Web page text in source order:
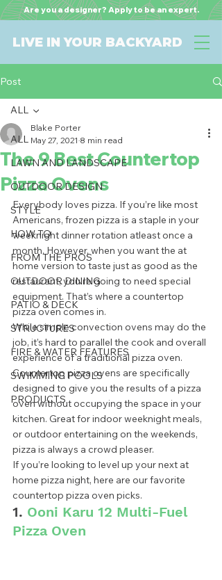
LIVE IN YOUR BACKYARD
Are you a designer? Apply to be an expert.
Post
ALL
LAWN AND LANDSCAPE
OUTDOOR DESIGN
STYLE
HOW TO
FROM THE PROS
OUTDOOR DINING
PATIO & DECK
STRUCTURES
FIRE & WATER FEATURES
SWIMMING POOLS
PRODUCTS
ALL
The 9 Best Countertop
Pizza Ovens
Blake Porter
May 27, 2021 8 min read
Everybody loves pizza. If you’re like most
Americans, frozen pizza is a staple in your
weeknight dinner rotation atleast once a
month. However, when you want the at
home version to taste just as good as the
restaurant, you’re going to need special
equipment. That’s where a countertop
pizza oven comes in.
While simple convection ovens may do the
job, it’s hard to parallel the cook and overall
experience of a traditional pizza oven.
Countertop pizza ovens are specifically
designed to give you the results of a pizza
oven without occupying the space in your
kitchen. Great for indoor weeknight meals,
or outdoor entertaining on the weekends,
pizza is always a crowd pleaser.
If you’re looking to level up your next at
home pizza night, here are our favorite
countertop pizza oven picks.
1. Ooni Karu 12 Multi-Fuel
Pizza Oven